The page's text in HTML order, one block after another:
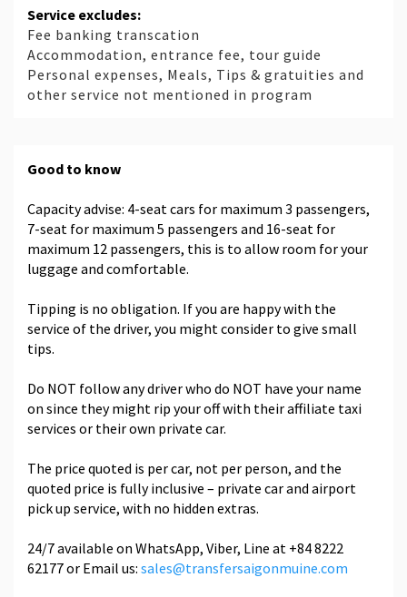
Service excludes:
Fee banking transcation
Accommodation, entrance fee, tour guide
Personal expenses, Meals, Tips & gratuities and
other service not mentioned in program
Good to know
Capacity advise: 4-seat cars for maximum 3 passengers,
7-seat for maximum 5 passengers and 16-seat for
maximum 12 passengers, this is to allow room for your
luggage and comfortable.
Tipping is no obligation. If you are happy with the
service of the driver, you might consider to give small
tips.
Do NOT follow any driver who do NOT have your name
on since they might rip your off with their affiliate taxi
services or their own private car.
The price quoted is per car, not per person, and the
quoted price is fully inclusive – private car and airport
pick up service, with no hidden extras.
24/7 available on WhatsApp, Viber, Line at +84 8222
62177 or Email us: sales@transfersaigonmuine.com